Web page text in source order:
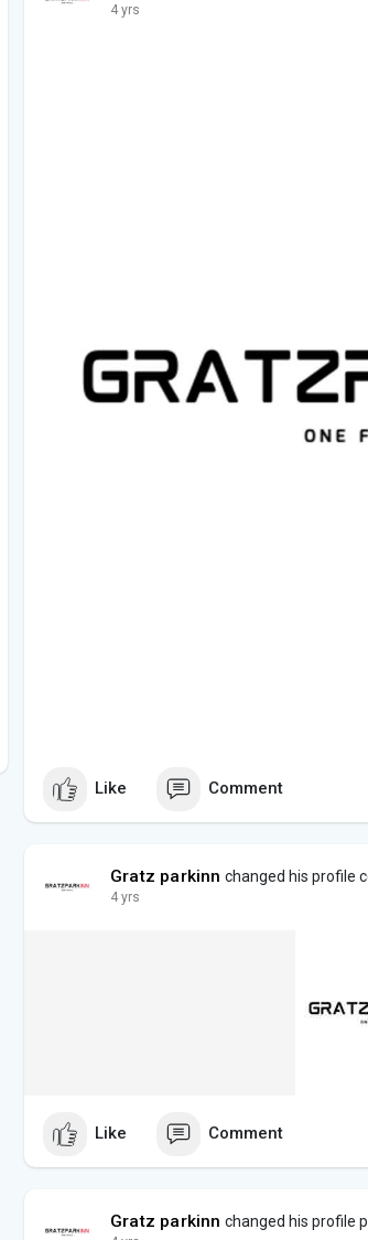
4 yrs
Like Comment
Gratz parkinn changed his profile
4 yrs
Like Comment
Gratz parkinn changed his profile